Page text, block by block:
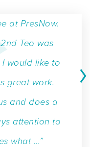
at PresNow.
Teo was
would like to
great work.
and does a
attention to
what ...”